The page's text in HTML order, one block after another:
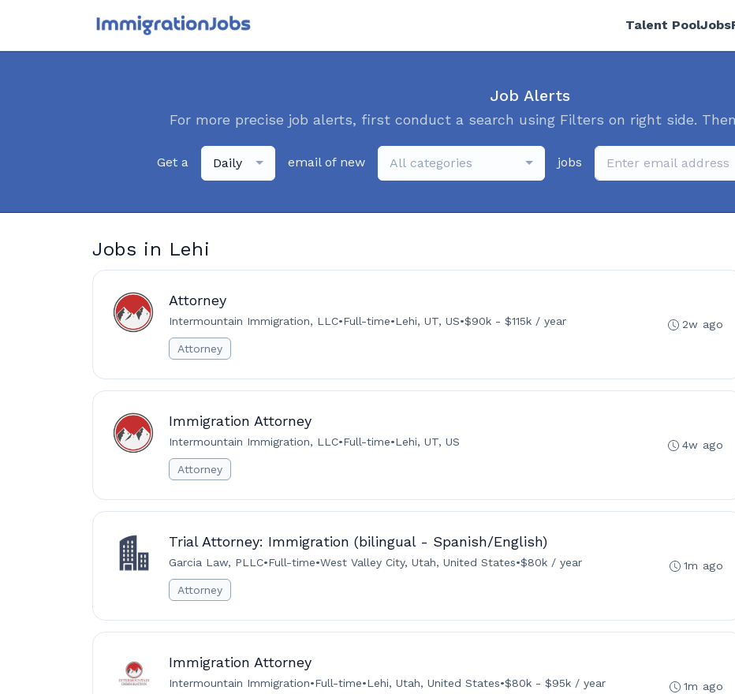
Talent PoolJobs
Job Alerts
For more precise job alerts, first conduct a search using Filters on right side.
Get a Daily email of new All categories jobs
Jobs in Lehi
Attorney
Intermountain Immigration, LLC•Full-time•Lehi, UT, US•$90k - $115k / year
Attorney
2w ago
Immigration Attorney
Intermountain Immigration, LLC•Full-time•Lehi, UT, US
Attorney
4w ago
Trial Attorney: Immigration (bilingual - Spanish/English)
Garcia Law, PLLC•Full-time•West Valley City, Utah, United States•$80k / year
Attorney
1m ago
Immigration Attorney
Intermountain Immigration•Full-time•Lehi, Utah, United States•$80k - $95k / year 1m ago